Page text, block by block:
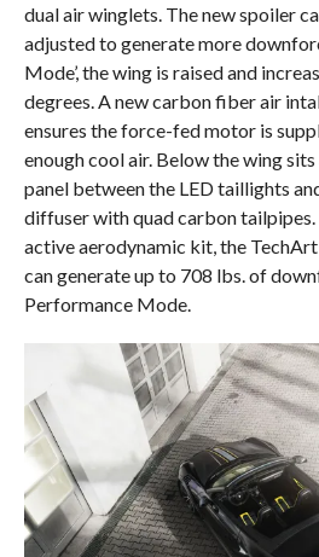
dual air winglets. The new spoiler
adjusted to generate more
Mode’, the wing is raised and
degrees. A new carbon fiber air
ensures the force-fed motor is
enough cool air. Below the wing
panel between the LED taillights
diffuser with quad carbon
active aerodynamic kit, the
can generate up to 708 lbs. of
Performance Mode.